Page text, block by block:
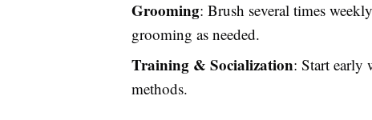
Grooming: Brush several times
grooming as needed.
Training & Socialization: Start early
methods.